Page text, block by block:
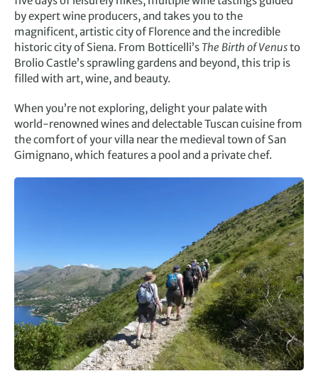
by expert wine producers, and takes you to the
magnificent, artistic city of Florence and the incredible
historic city of Siena. From Botticelli’s The Birth of Venusto
Brolio Castle’s sprawling gardens and beyond, this trip is
filled with art, wine, and beauty.
When you’re not exploring, delight your palate with
world-renowned wines and delectable Tuscan cuisine from
the comfort of your villa near the medieval town of San
Gimignano, which features a pool and a private chef.